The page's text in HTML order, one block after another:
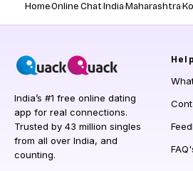
HomeOnline ChatIndiaMaharashtra
India’s #1 free online dating
app for real connections.
Trusted by 43 million singles
from all over India, and
counting.
Help